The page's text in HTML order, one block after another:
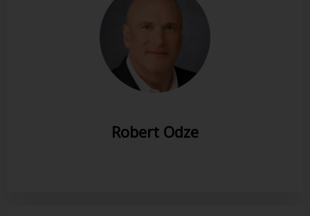
Robert Odze